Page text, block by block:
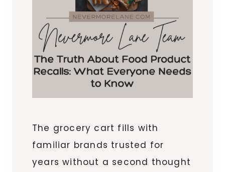
The grocery cart fills with
familiar brands trusted for
years without a second thought